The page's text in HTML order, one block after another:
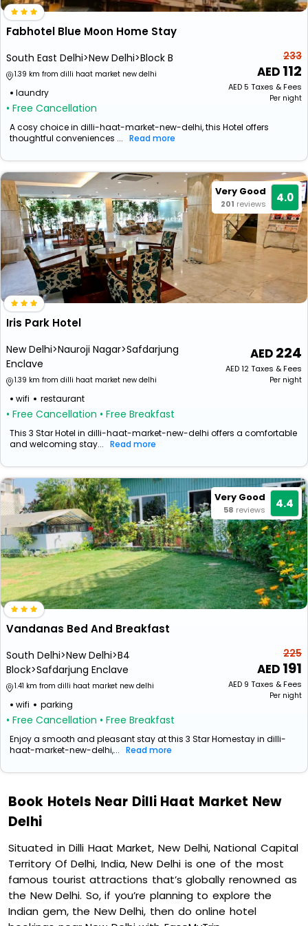
Fabhotel Blue Moon Home Stay
South East Delhi>New Delhi>Block B
1.39 km from dilli haat market new delhi
laundry
• Free Cancellation
233
112
AED5 Taxes & Fees
Per night
A cosy choice in dilli-haat-market-new-delhi, this Hotel offers
thoughtful conveniences ... Read more
Very Good
201 reviews 4.0
Iris Park Hotel
New Delhi>Nauroji Nagar>Safdarjung
Enclave
1.39 km from dilli haat market new delhi
wifi restaurant
• Free Cancellation • Free Breakfast
224
AED12Taxes & Fees
Per night
This 3 Star Hotel in dilli-haat-market-new-delhi offers a comfortable
and welcoming stay... Read more
Very Good
58 reviews 4.4
Vandanas Bed And Breakfast
South Delhi>New Delhi>B4
Block>Safdarjung Enclave
1.41 km from dilli haat market new delhi
wifi parking
• Free Cancellation • Free Breakfast
225
191
AED 9 Taxes & Fees
Per night
Enjoy a smooth and pleasant stay at this 3 Star Homestay in dilli-
haat-market-new-delhi,... Read more
Book Hotels Near Dilli Haat Market New
Delhi
Situated in Dilli Haat Market, New Delhi, National Capital
Territory Of Delhi, India, New Delhi is one of the most
famous tourist attractions that’s globally renowned as
the New Delhi. So, if you’re planning to explore the
Indian gem, the New Delhi, then do online hotel